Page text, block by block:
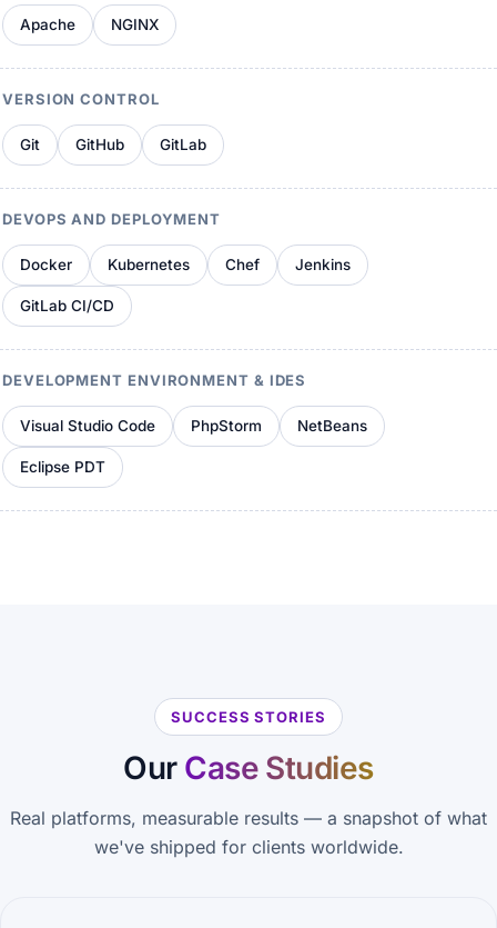
Apache NGINX
VERSION CONTROL
Git GitHub GitLab
DEVOPS AND DEPLOYMENT
Docker Kubernetes Chef Jenkins
GitLab CI/CD
DEVELOPMENT ENVIRONMENT & IDES
Visual Studio Code PhpStorm NetBeans
Eclipse PDT
SUCCESS STORIES
Our Case Studies
Real platforms, measurable results — a snapshot of what
we've shipped for clients worldwide.